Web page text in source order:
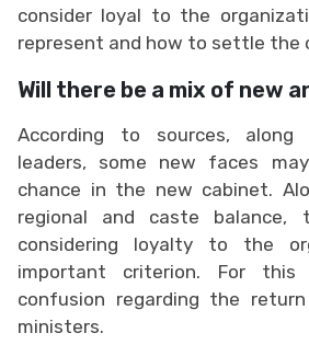
consider loyal to the
represent and how to settle the
Will there be a mix of new
According to sources, along
leaders, some new faces
chance in the new cabinet.
regional and caste
considering loyalty to the
important criterion. For
confusion regarding the
ministers.